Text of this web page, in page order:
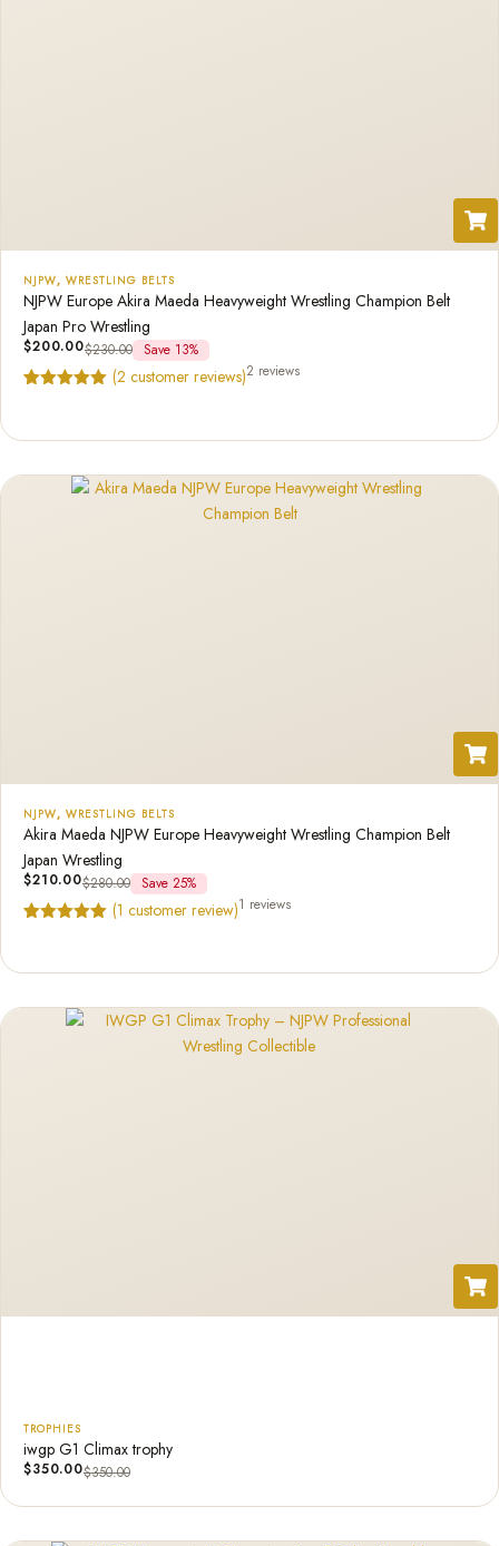
NJPW, WRESTLING BELTS
NJPW Europe Akira Maeda Heavyweight Wrestling Champion Belt
Japan Pro Wrestling
$200.00$230.00 Save 13%
(2 customer reviews)2 reviews
NJPW, WRESTLING BELTS
Akira Maeda NJPW Europe Heavyweight Wrestling Champion Belt
Japan Wrestling
$210.00$280.00 Save 25%
(1 customer review)1 reviews
TROPHIES
iwgp G1 Climax trophy
$350.00$350.00